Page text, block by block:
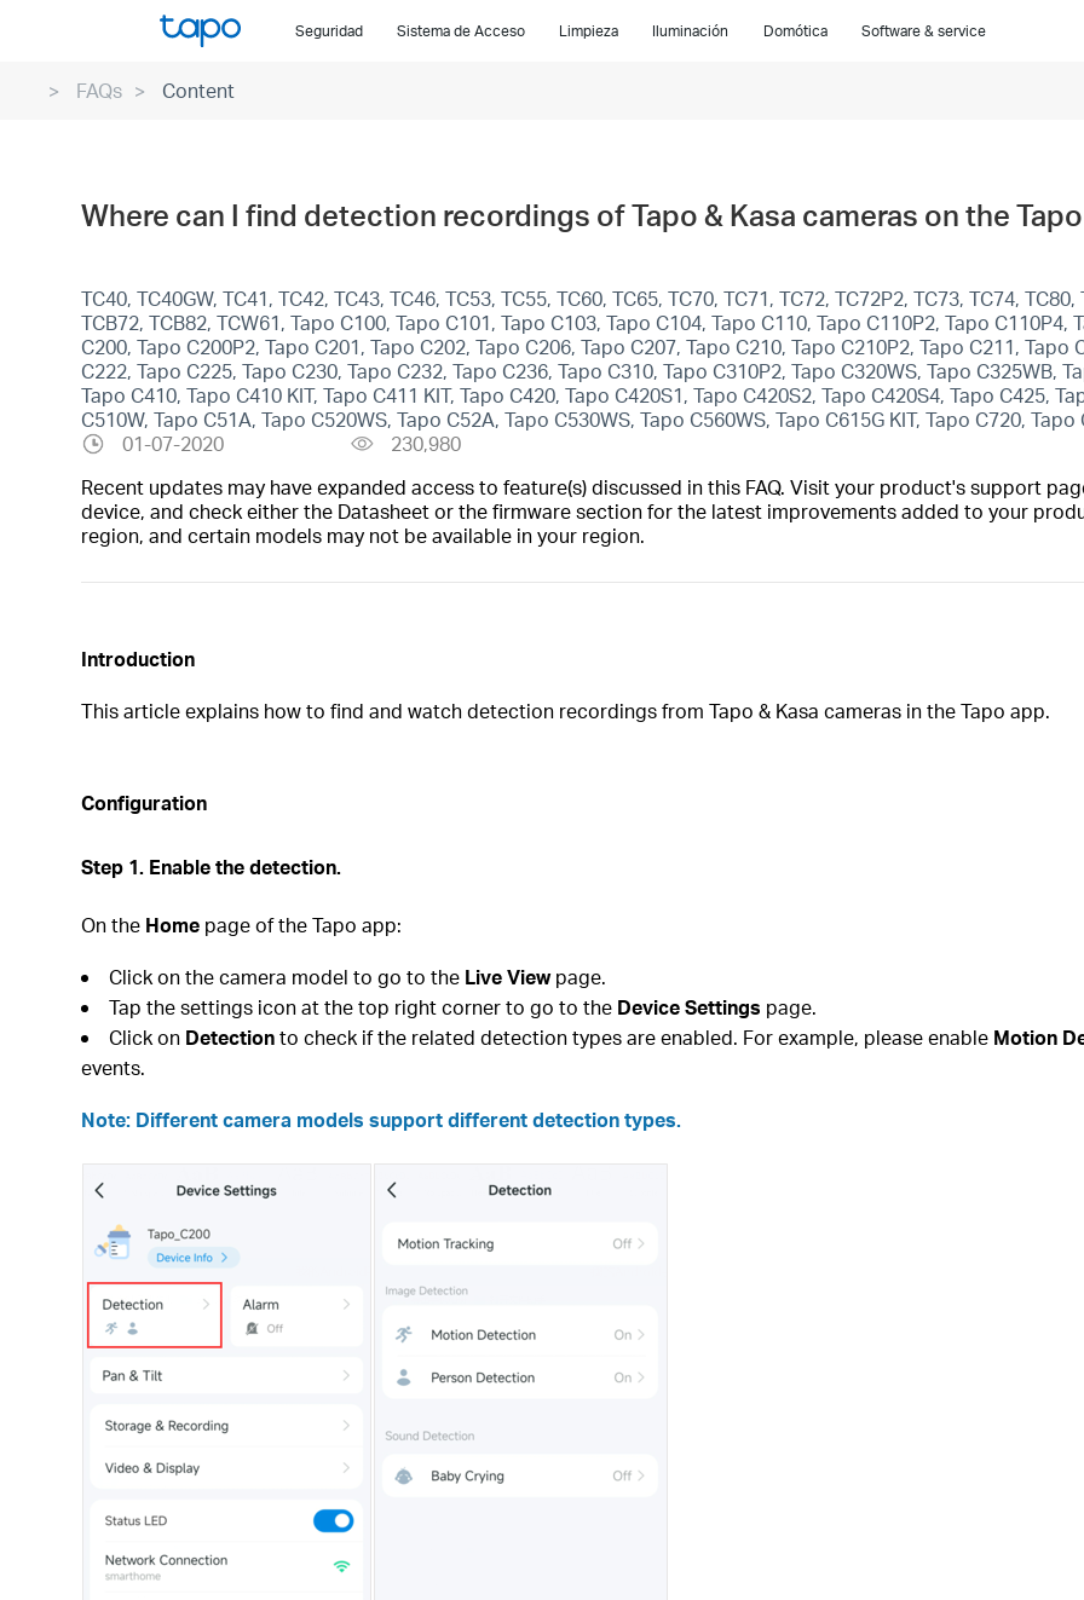
Seguridad Sistema de Acceso Limpieza Iluminación Domótica Software & service
FAQs Content
Where can I find detection recordings of Tapo & Kasa cameras on the
TC40, TC40GW, TC41, TC42, TC43, TC46, TC53, TC55, TC60, TC65, TC70, TC71, TC72, TC72P2, TC73, TC74,
TCB72, TCB82, TCW61, Tapo C100, Tapo C101, Tapo C103, Tapo C104, Tapo C110, Tapo C110P2, Tapo
C200, Tapo C200P2, Tapo C201, Tapo C202, Tapo C206, Tapo C207, Tapo C210, Tapo C210P2, Tapo C211, Tapo
C222, Tapo C225, Tapo C230, Tapo C232, Tapo C236, Tapo C310, Tapo C310P2, Tapo C320WS, Tapo C325WB,
Tapo C410, Tapo C410 KIT, Tapo C411 KIT, Tapo C420, Tapo C420S1, Tapo C420S2, Tapo C420S4, Tapo C425,
C510W, Tapo C51A, Tapo C520WS, Tapo C52A, Tapo C530WS, Tapo C560WS, Tapo C615G KIT, Tapo C720, Tapo
01-07-2020
230,980
Recent updates may have expanded access to feature(s) discussed in this FAQ. Visit your product's support
device, and check either the Datasheet or the firmware section for the latest improvements added to your
region, and certain models may not be available in your region.
Introduction
This article explains how to find and watch detection recordings from Tapo & Kasa cameras in the Tapo app.
Configuration
Step 1. Enable the detection.
On the Home page of the Tapo app:
Click on the camera model to go to the Live Viewpage.
Tap the settings icon at the top right corner to go to the Device Settings page.
Click on Detectionto check if the related detection types are enabled. For example, please enable Motion
events.
Note: Different camera models support different detection types.